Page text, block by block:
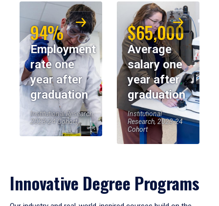
94%
Employment
rate one
year after
graduation
Institutional Research,
2023-24 Cohort
$65,000
Average
salary one
year after
graduation
Institutional
Research, 2023-24
Cohort
Innovative Degree Programs